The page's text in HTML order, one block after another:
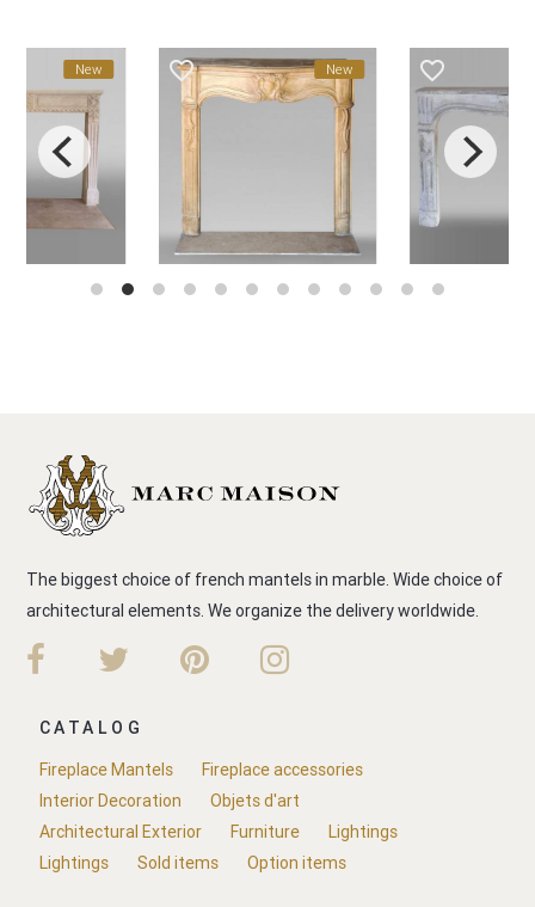
New favorite_border New favorite_border
The biggest choice of french mantels in marble. Wide choice of
architectural elements. We organize the delivery worldwide.
CATALOG
Fireplace Mantels
Fireplace accessories
Interior Decoration
Objets d'art
Architectural Exterior
Furniture
Lightings
Lightings
Sold items Option items